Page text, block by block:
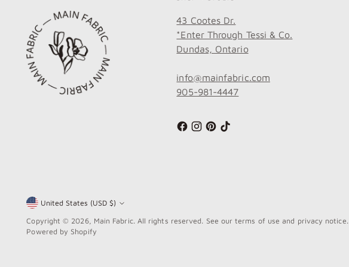
43 Cootes Dr.
*Enter Through Tessi & Co.
Dundas, Ontario
info@mainfabric.com
905-981-4447
Currency United States (USD $)
Copyright © 2026, Main Fabric. All rights reserved. See our terms of use and privacy notice.
Powered by Shopify